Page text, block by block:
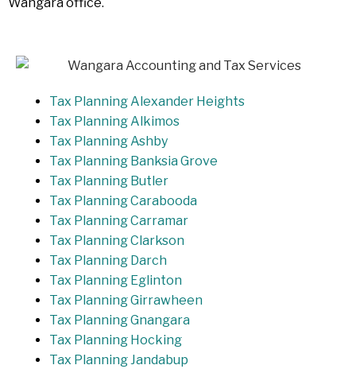
Wangara office.
Tax Planning Alexander Heights
Tax Planning Alkimos
Tax Planning Ashby
Tax Planning Banksia Grove
Tax Planning Butler
Tax Planning Carabooda
Tax Planning Carramar
Tax Planning Clarkson
Tax Planning Darch
Tax Planning Eglinton
Tax Planning Girrawheen
Tax Planning Gnangara
Tax Planning Hocking
Tax Planning Jandabup